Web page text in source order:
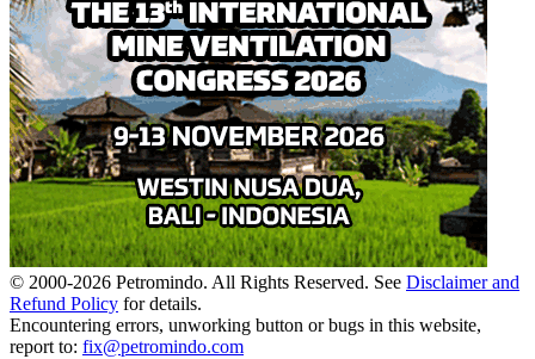
© 2000-2026 Petromindo. All Rights Reserved. See Disclaimer and
Refund Policy for details.
Encountering errors, unworking button or bugs in this website,
report to: fix@petromindo.com